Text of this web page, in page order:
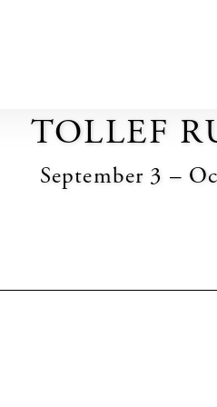
TOLLEF
September 3 –